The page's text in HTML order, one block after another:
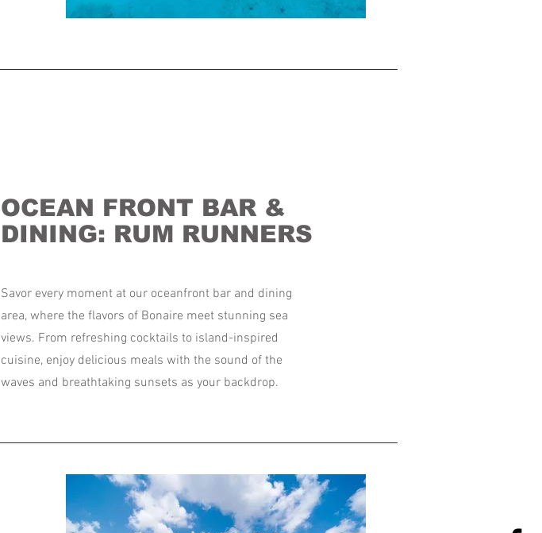
OCEAN FRONT BAR &
DINING: RUM RUNNERS
Savor every moment at our oceanfront bar and dining
area, where the flavors of Bonaire meet stunning sea
views. From refreshing cocktails to island-inspired
cuisine, enjoy delicious meals with the sound of the
waves and breathtaking sunsets as your backdrop.